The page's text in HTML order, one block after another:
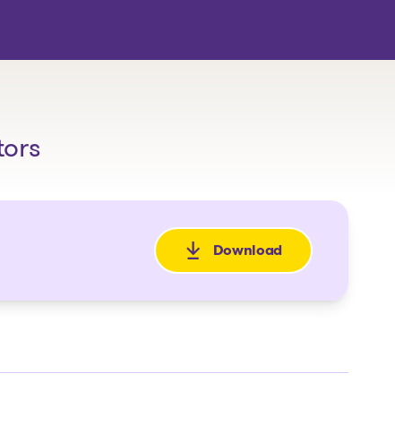
Download
: Avis de faillite